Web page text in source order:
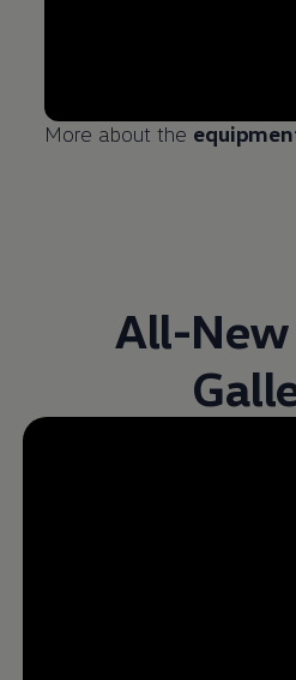
More about the
All-New
Enable fullscreen mode